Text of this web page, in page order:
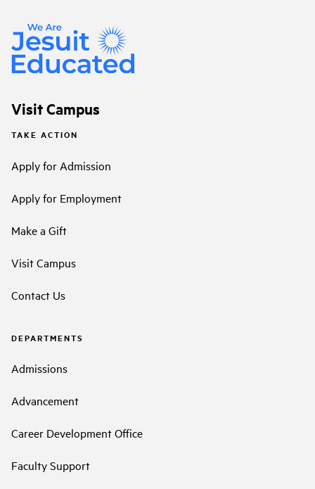
Visit Campus
TAKE ACTION
Apply for Admission
Apply for Employment
Make a Gift
Visit Campus
Contact Us
DEPARTMENTS
Admissions
Advancement
Career Development Office
Faculty Support